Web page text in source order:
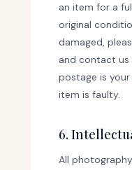
an item for a
original
damaged,
and contact us
postage is
item is faulty.
6.
All